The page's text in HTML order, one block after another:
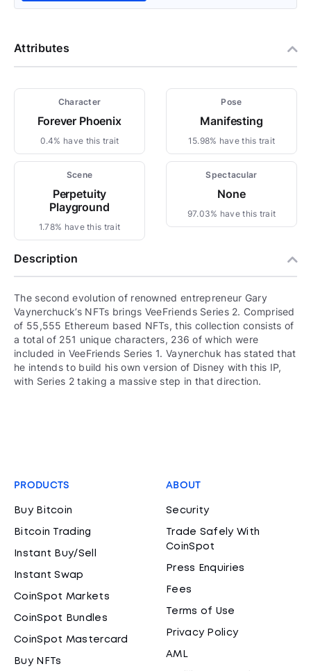
Attributes
Character
Forever Phoenix
0.4% have this trait
Pose
Manifesting
15.98% have this trait
Scene
Perpetuity
Playground
1.78% have this trait
Spectacular
None
97.03% have this trait
Description
The second evolution of renowned entrepreneur Gary
Vaynerchuck’s NFTs brings VeeFriends Series 2. Comprised
of 55,555 Ethereum based NFTs, this collection consists of
a total of 251 unique characters, 236 of which were
included in VeeFriends Series 1. Vaynerchuk has stated that
he intends to build his own version of Disney with this IP,
with Series 2 taking a massive step in that direction.
PRODUCTS
Buy Bitcoin
Bitcoin Trading
Instant Buy/Sell
Instant Swap
CoinSpot Markets
CoinSpot Bundles
CoinSpot Mastercard
Buy NFTs
ABOUT
Security
Trade Safely With
CoinSpot
Press Enquiries
Fees
Terms of Use
Privacy Policy
AML